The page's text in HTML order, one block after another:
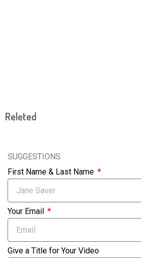
Releted
SUGGESTIONS
First Name & Last Name
Your Email
Give a Title for Your Video